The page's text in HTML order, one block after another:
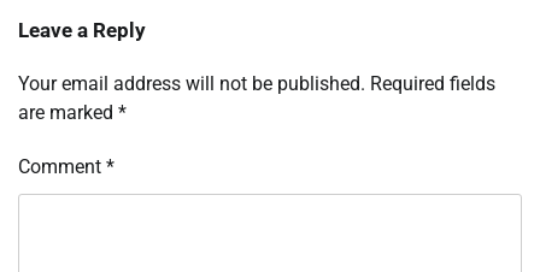
Leave a Reply
Your email address will not be published. Required fields
are marked *
Comment *